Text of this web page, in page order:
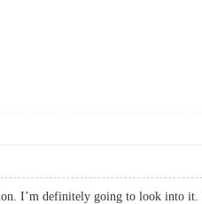
I’m definitely going to look into